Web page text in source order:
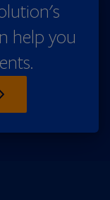
help you